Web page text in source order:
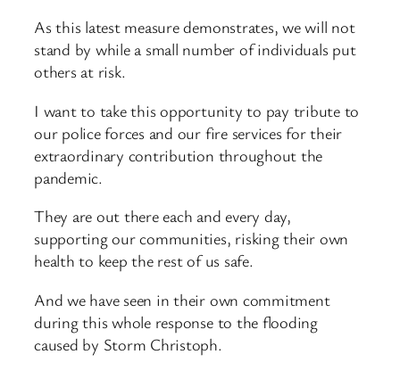
As this latest measure demonstrates, we will not
stand by while a small number of individuals put
others at risk.
I want to take this opportunity to pay tribute to
our police forces and our fire services for their
extraordinary contribution throughout the
pandemic.
They are out there each and every day,
supporting our communities, risking their own
health to keep the rest of us safe.
And we have seen in their own commitment
during this whole response to the flooding
caused by Storm Christoph.